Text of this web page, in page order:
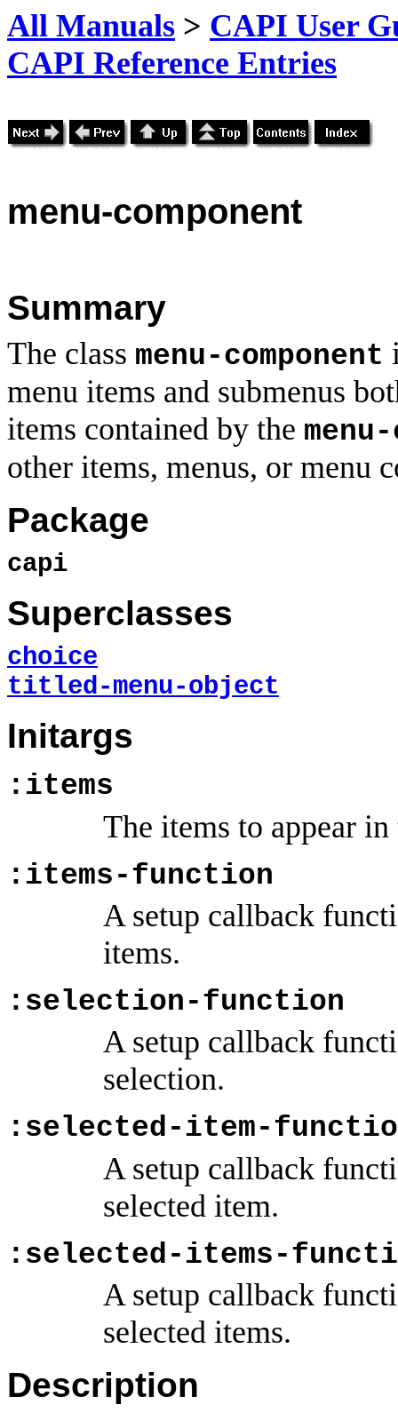
All Manuals > CAPI User
CAPI Reference Entries
menu-component
Summary
The class menu-component
menu items and submenus
items contained by the
other items, menus, or menu
Package
capi
Superclasses
choice
titled-menu-object
Initargs
:items
The items to appear in
:items-function
A setup callback
items.
:selection-function
A setup callback
selection.
:selected-item-
A setup callback
selected item.
:selected-items-
A setup callback
selected items.
Description